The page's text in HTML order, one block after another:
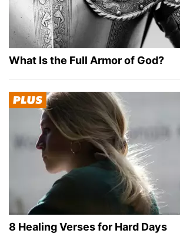
What Is the Full Armor of God?
8 Healing Verses for Hard Days